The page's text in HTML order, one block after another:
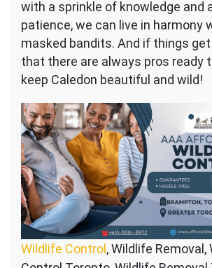
with a sprinkle of knowledge and
patience, we can live in harmony
masked bandits. And if things
that there are always pros ready
keep Caledon beautiful and wild!
Wildlife Control , Wildlife Removal,